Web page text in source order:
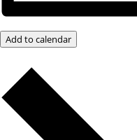
Add to calendar